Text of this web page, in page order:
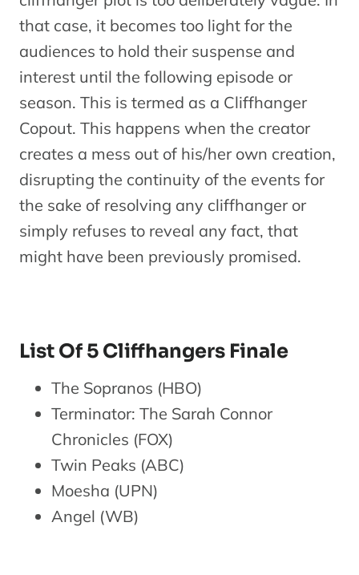
that case, it becomes too light for the
audiences to hold their suspense and
interest until the following episode or
season. This is termed as a Cliffhanger
Copout. This happens when the creator
creates a mess out of his/her own creation,
disrupting the continuity of the events for
the sake of resolving any cliffhanger or
simply refuses to reveal any fact, that
might have been previously promised.
List Of 5 Cliffhangers Finale
The Sopranos (HBO)
Terminator: The Sarah Connor
Chronicles (FOX)
Twin Peaks (ABC)
Moesha (UPN)
Angel (WB)